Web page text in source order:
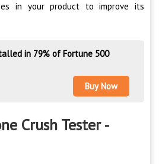
in your product to improve its
in 79% of Fortune 500
Buy Now
Crush Tester -